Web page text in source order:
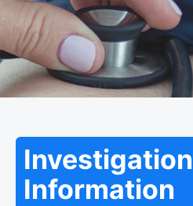
Investigation
Information